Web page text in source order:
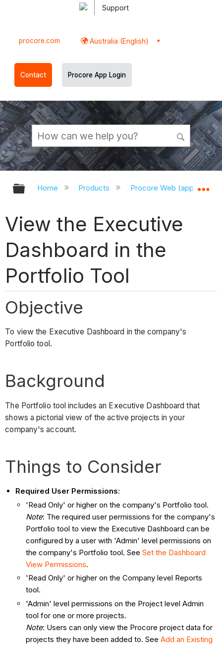
Support
procore.com Australia (English)
Contact Procore App Login
Expand/collapse global hierarchy
Home Products Procore Web
View the Executive
Dashboard in the
Portfolio Tool
Objective
To view the Executive Dashboard in the company's
Portfolio tool.
Background
The Portfolio tool includes an Executive Dashboard that
shows a pictorial view of the active projects in your
company's account.
Things to Consider
Required User Permissions:
'Read Only' or higher on the company's Portfolio tool.
Note: The required user permissions for the company's
Portfolio tool to view the Executive Dashboard can be
configured by a user with 'Admin' level permissions on
the company's Portfolio tool. SeeSet the Dashboard
View Permissions.
'Read Only' or higher on the Company level Reports
tool.
'Admin' level permissions on the Project level Admin
tool for one or more projects.
Note: Users can only view the Procore project data for
projects they have been added to. SeeAdd an Existing